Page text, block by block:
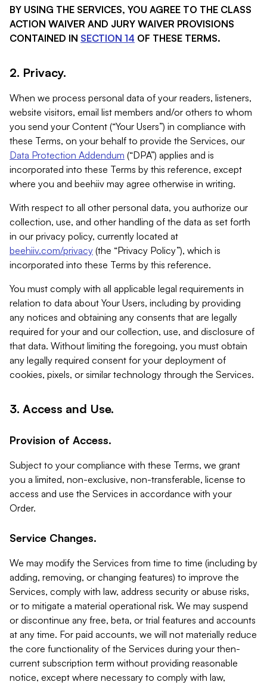
BY USING THE SERVICES, YOU AGREE TO THE CLASS
ACTION WAIVER AND JURY WAIVER PROVISIONS
CONTAINED IN SECTION 14 OF THESE TERMS.
2. Privacy.
When we process personal data of your readers, listeners,
website visitors, email list members and/or others to whom
you send your Content (“Your Users”) in compliance with
these Terms, on your behalf to provide the Services, our
Data Protection Addendum (“DPA”) applies and is
incorporated into these Terms by this reference, except
where you and beehiiv may agree otherwise in writing.
With respect to all other personal data, you authorize our
collection, use, and other handling of the data as set forth
in our privacy policy, currently located at
beehiiv.com/privacy (the “Privacy Policy”), which is
incorporated into these Terms by this reference.
You must comply with all applicable legal requirements in
relation to data about Your Users, including by providing
any notices and obtaining any consents that are legally
required for your and our collection, use, and disclosure of
that data. Without limiting the foregoing, you must obtain
any legally required consent for your deployment of
cookies, pixels, or similar technology through the Services.
3. Access and Use.
Provision of Access.
Subject to your compliance with these Terms, we grant
you a limited, non-exclusive, non-transferable, license to
access and use the Services in accordance with your
Order.
Service Changes.
We may modify the Services from time to time (including by
adding, removing, or changing features) to improve the
Services, comply with law, address security or abuse risks,
or to mitigate a material operational risk. We may suspend
or discontinue any free, beta, or trial features and accounts
at any time. For paid accounts, we will not materially reduce
the core functionality of the Services during your then-
current subscription term without providing reasonable
notice, except where necessary to comply with law,